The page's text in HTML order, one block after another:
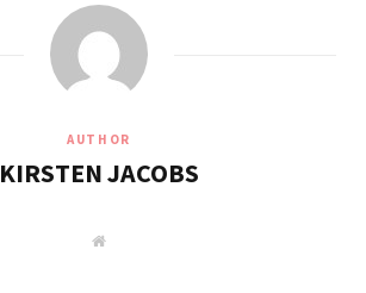
AUTHOR
KIRSTEN JACOBS
W